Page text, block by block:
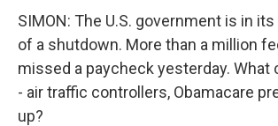
SIMON: The U.S. government is in
of a shutdown. More than a million
missed a paycheck yesterday. What
- air traffic controllers, Obamacare
up?